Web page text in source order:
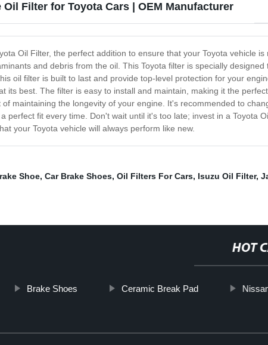
Oil Filter for Toyota Cars | OEM Manufacturer
Oil Filter, the perfect addition to ensure that your Toyota vehicle
and debris from the oil. This Toyota filter is specially
oil filter is built to last and provide top-level protection for your
its best. The filter is easy to install and maintain, making it the
maintaining the longevity of your engine. It's recommended to
perfect fit every time. Don't wait until it's too late; invest in a Toyota
your Toyota vehicle will always perform like new.
Shoe, Car Brake Shoes, Oil Filters For Cars, Isuzu Oil Filter,
HOT
Brake Shoes Ceramic Break Pad